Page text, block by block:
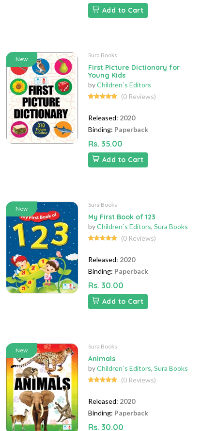
Add to Cart
New
Sura Books
First Picture Dictionary for
Young Kids
byChildren`s Editors
(0 Reviews)
Released: 2020
Binding: Paperback
Rs. 35.00
Add to Cart
New
Sura Books
My First Book of 123
byChildren`s Editors, Sura Books
(0 Reviews)
Released: 2020
Binding: Paperback
Rs. 30.00
Add to Cart
New
Sura Books
Animals
byChildren`s Editors, Sura Books
(0 Reviews)
Released: 2020
Binding: Paperback
Rs. 30.00